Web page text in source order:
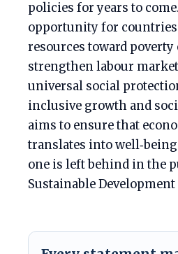
policies for years to
opportunity for
resources toward
strengthen labour
universal social
inclusive growth and
aims to ensure that
translates into
one is left behind in the
Sustainable Development